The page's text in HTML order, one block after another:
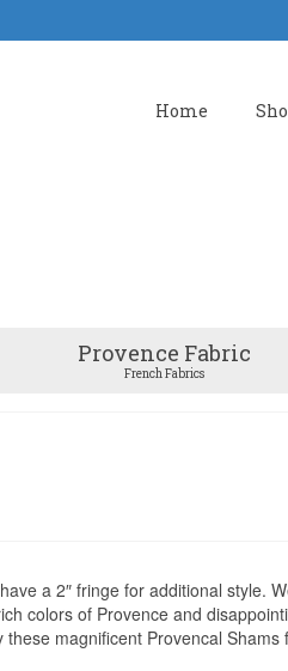
Home
Provence Fabric
French Fabrics
a 2″ fringe for additional style.
colors of Provence and
magnificent Provencal Shams